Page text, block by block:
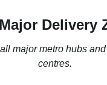
Delivery
major metro hubs
centres.